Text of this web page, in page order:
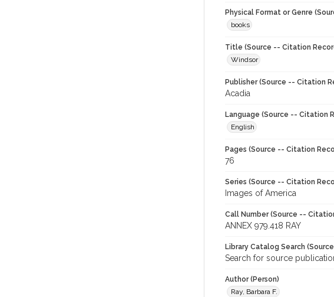
Physical Format or Genre
books
Title (Source -- Citation
Windsor
Publisher (Source -- Citation
Acadia
Language (Source -- Citation
English
Pages (Source -- Citation
76
Series (Source -- Citation
Images of America
Call Number (Source --
ANNEX 979.418 RAY
Library Catalog Search
Search for source
Author (Person)
Ray, Barbara F.